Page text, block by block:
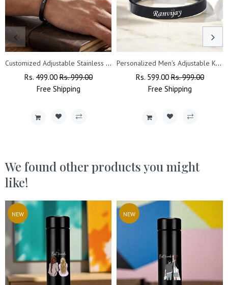
Customized Adjustable Stainless Steel Unisex Kada With Name Engraved.
Regular
Price
Rs. 499.00Sale
Price
Rs. 999.00
Free Shipping
Personalized Men's Adjustable Kada - Custom Engraved Bracelet
Regular
Price
Rs. 599.00Sale
Price
Rs. 999.00
Free Shipping
We found other products you might
like!
NEW NEW